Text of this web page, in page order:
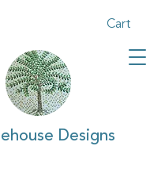
Cart
Designs